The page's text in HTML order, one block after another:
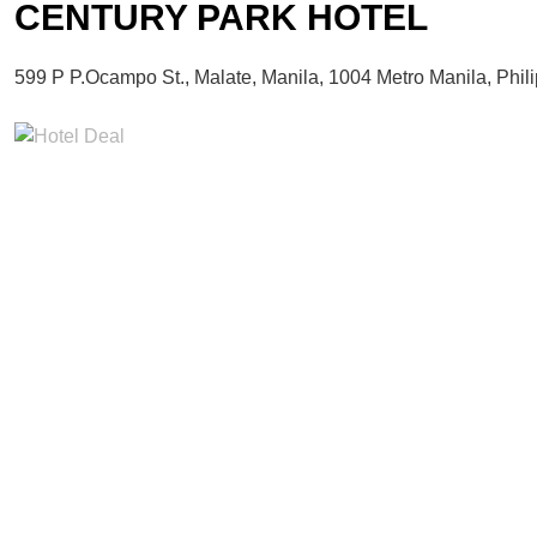
CENTURY PARK HOTEL
599 P P.Ocampo St., Malate, Manila, 1004 Metro Manila,